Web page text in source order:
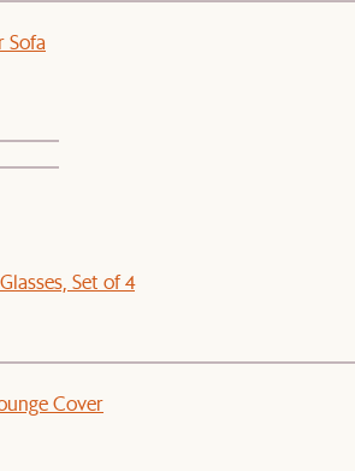
Sofa
Set of 4
Cover